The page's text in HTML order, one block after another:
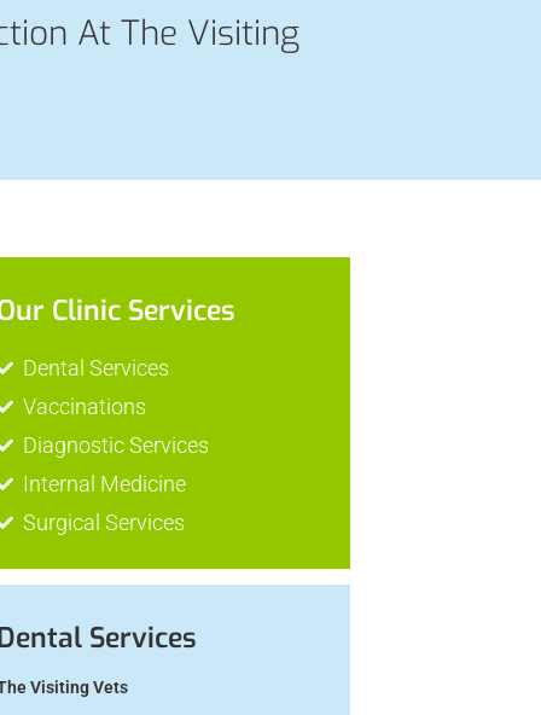
At The Visiting
Clinic Services
Dental Services
Vaccinations
Diagnostic Services
Internal Medicine
Surgical Services
Services
Visiting Vets